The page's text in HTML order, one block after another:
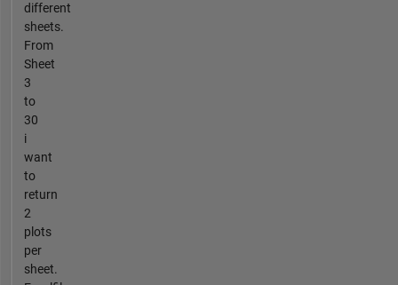
different
sheets.
From
Sheet
3
to
30
i
want
to
return
2
plots
per
sheet.